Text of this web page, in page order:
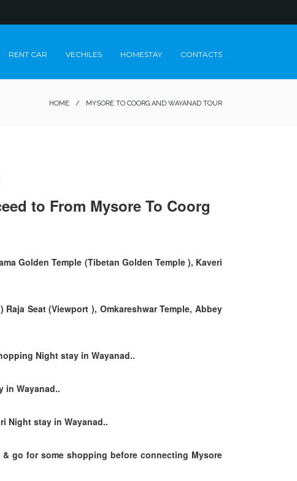
RENT CAR VECHILES HOMESTAY CONTACTS
HOME / MYSORE TO COORG AND WAYANAD TOUR
to From Mysore To Coorg
Golden Temple (Tibetan Golden Temple ), Kaveri
Seat (Viewport ), Omkareshwar Temple, Abbey
Night stay in Wayanad..
in Wayanad..
Night stay in Wayanad..
& go for some shopping before connecting Mysore